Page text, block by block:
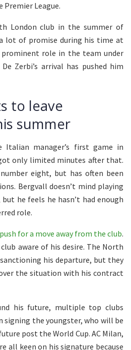
Premier League.
London club in the summer of
lot of promise during his time at
prominent role in the team under
Zerbi’s arrival has pushed him
to leave
summer
manager’s first game in
only limited minutes after that.
eight, but has often been
Bergvall doesn’t mind playing
he feels he hasn’t had enough
role.
for a move away from the club.
aware of his desire. The North
his departure, but they
the situation with his contract
his future, multiple top clubs
signing the youngster, who will be
post the World Cup. AC Milan,
all keen on his signature because